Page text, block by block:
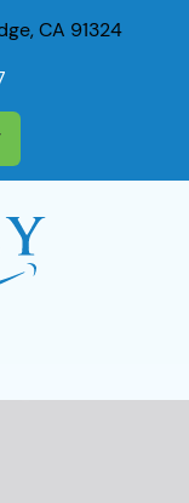
CA 91324